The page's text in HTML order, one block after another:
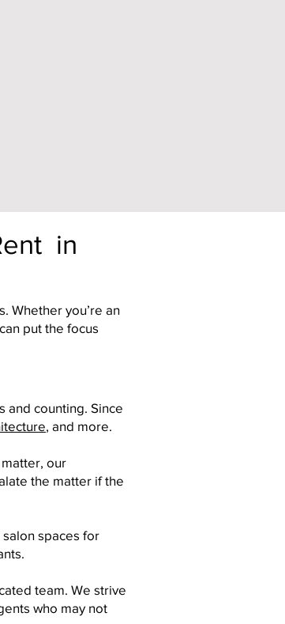
in
Whether you’re an
put the focus
and counting. Since
, and more.
our
the matter if the
spaces for
team. We strive
who may not